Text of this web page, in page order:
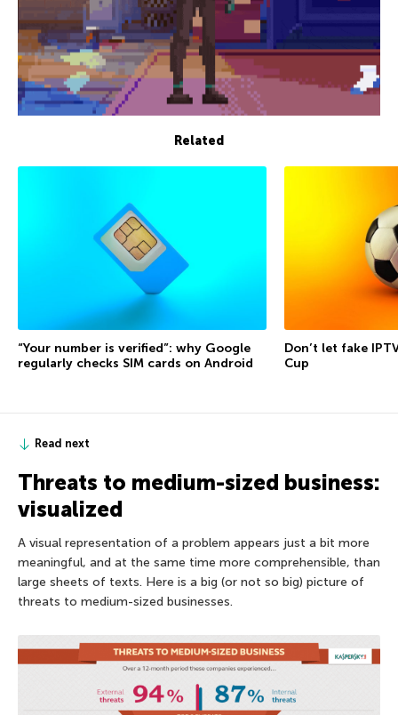
Related
“Your number is verified”: why Google
regularly checks SIM cards on Android
Don’t let fake
Cup
Read next
Threats to medium-sized business:
visualized
A visual representation of a problem appears just a bit more
meaningful, and at the same time more comprehensible, than
large sheets of texts. Here is a big (or not so big) picture of
threats to medium-sized businesses.